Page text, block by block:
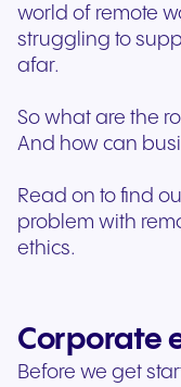
world of remote
struggling to
afar.
So what are the
And how can
Read on to find
problem with
ethics.
Corporate
Before we get